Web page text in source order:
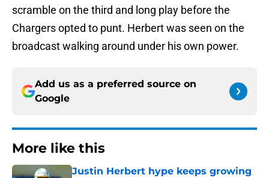
scramble on the third and long play before the
Chargers opted to punt. Herbert was seen on the
broadcast walking around under his own power.
Add us as a preferred source on
Google
More like this
Justin Herbert hype keeps growing